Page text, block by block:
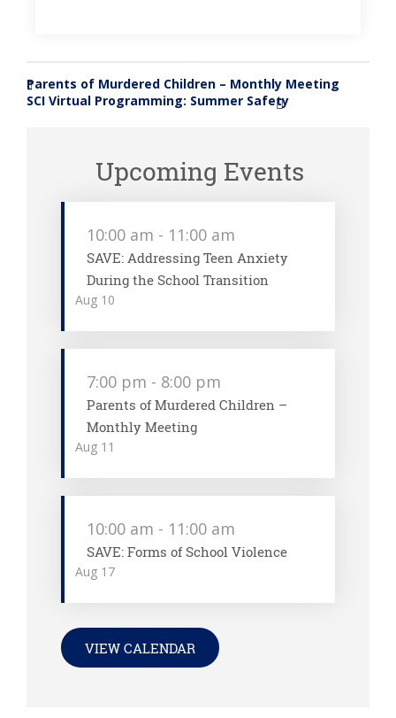
«
Parents of Murdered Children – Monthly Meeting
SCI Virtual Programming: Summer Safety
»
Upcoming Events
Aug 10
10:00 am - 11:00 am
SAVE: Addressing Teen Anxiety
During the School Transition
Aug 11
7:00 pm - 8:00 pm
Parents of Murdered Children –
Monthly Meeting
Aug 17
10:00 am - 11:00 am
SAVE: Forms of School Violence
VIEW CALENDAR